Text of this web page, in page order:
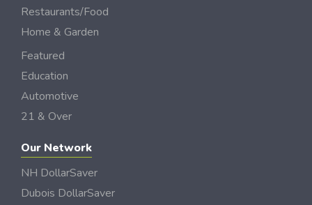
Restaurants/Food
Home & Garden
Featured
Education
Automotive
21 & Over
Our Network
NH DollarSaver
Dubois DollarSaver